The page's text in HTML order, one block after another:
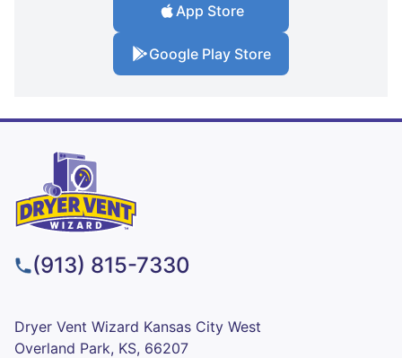
App Store
Google Play Store
(913) 815-7330
Dryer Vent Wizard Kansas City West
Overland Park, KS, 66207